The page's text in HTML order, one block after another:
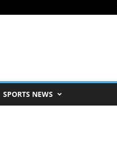
SPORTS NEWS